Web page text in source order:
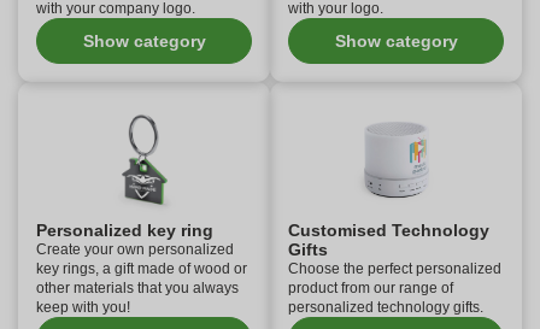
with your company logo.
Show category
with your logo.
Show category
Personalized key ring
Create your own personalized
key rings, a gift made of wood or
other materials that you always
keep with you!
Customised Technology
Gifts
Choose the perfect personalized
product from our range of
personalized technology gifts.